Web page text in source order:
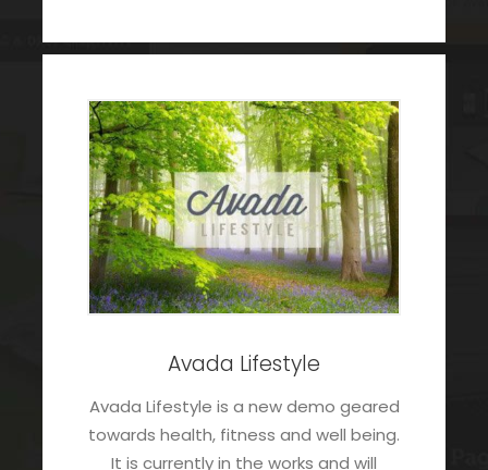
Avada Lifestyle
Avada Lifestyle is a new demo geared
towards health, fitness and well being.
It is currently in the works and will